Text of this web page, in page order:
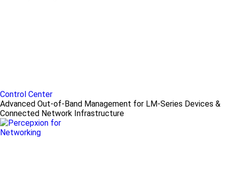
Control Center
Advanced Out-of-Band Management for LM-Series Devices &
Connected Network Infrastructure